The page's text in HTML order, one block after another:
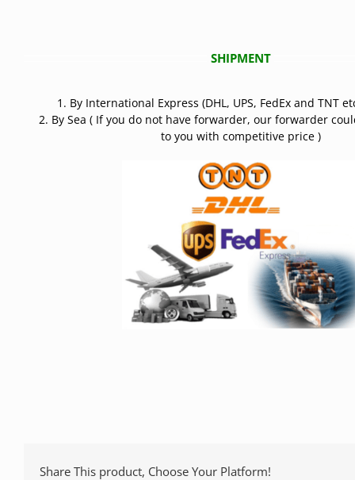
SHIPMENT
1. By International Express (DHL, UPS, FedEx and TNT
2. By Sea ( If you do not have forwarder, our forwarder
to you with competitive price )
Share This product, Choose Your Platform!